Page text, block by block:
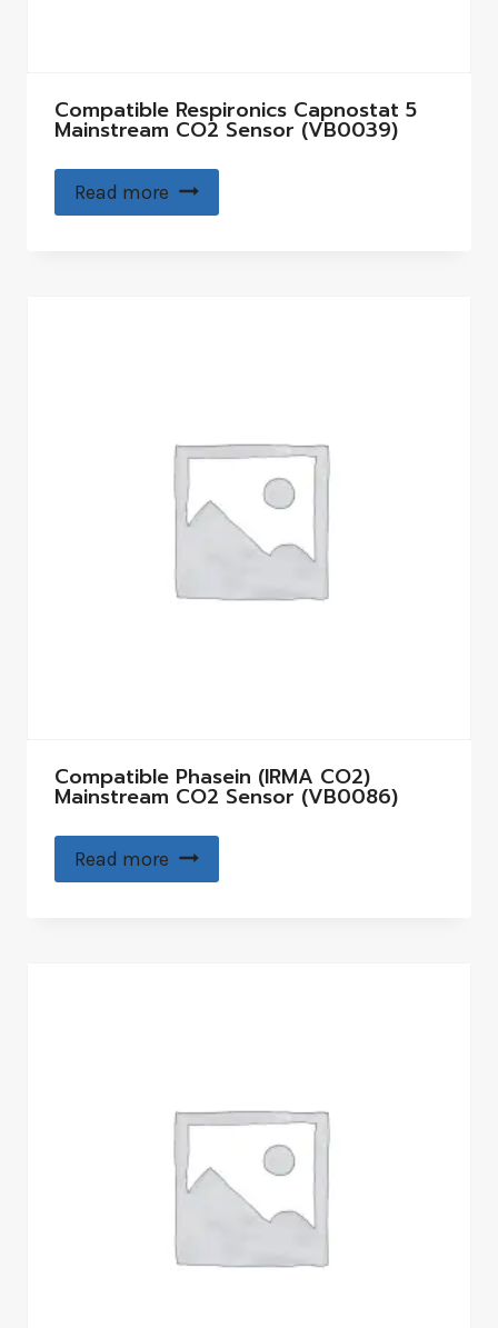
Compatible Respironics Capnostat 5
Mainstream CO2 Sensor (VB0039)
Read more
Compatible Phasein (IRMA CO2)
Mainstream CO2 Sensor (VB0086)
Read more